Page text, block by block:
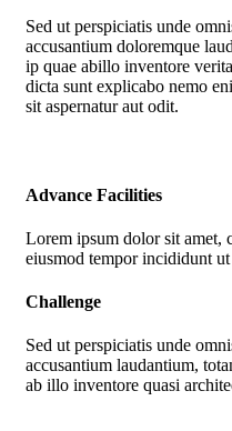
Sed ut perspiciatis unde
accusantium doloremque
ip quae abillo inventore
dicta sunt explicabo nemo
sit aspernatur aut odit.
Advance Facilities
Lorem ipsum dolor sit amet,
eiusmod tempor incididunt
Challenge
Sed ut perspiciatis unde
accusantium laudantium,
ab illo inventore quasi